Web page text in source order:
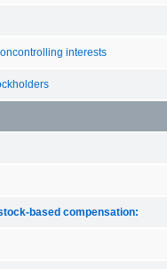
interests
based compensation: